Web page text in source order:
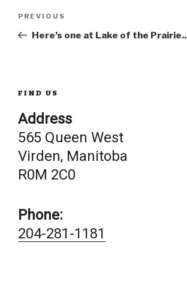
Post
navigation
Previous
Post
PREVIOUS
Here’s one at Lake of the Prairie..
FIND US
Address
565 Queen West
Virden, Manitoba
R0M 2C0
Phone:
204-281-1181